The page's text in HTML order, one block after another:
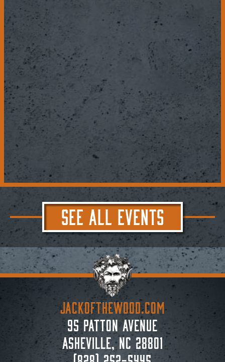
SEE ALL EVENTS
JACKoftheWOOD.com
95 Patton Avenue
Asheville, NC 28801